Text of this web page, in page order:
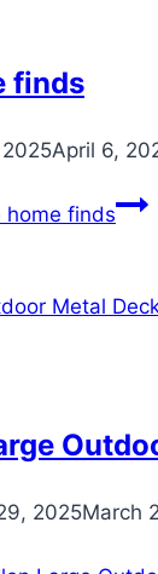
finds
April 6,
home finds
2025March